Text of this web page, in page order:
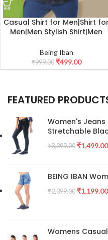
Casual Shirt for Men|Shirt for
Men|Men Stylish Shirt|Men
Being Iban
₹999.00 ₹499.00
FEATURED
Women's Jeans
Stretchable
₹3,299.00 ₹1,499.00
BEING IBAN
₹2,399.00 ₹1,199.00
Womens